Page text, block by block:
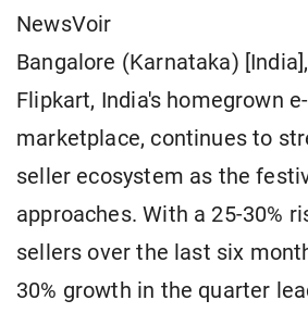
NewsVoir
Bangalore (Karnataka)
Flipkart, India's homegrown
marketplace, continues to
seller ecosystem as the
approaches. With a 25-30%
sellers over the last six
30% growth in the quarter